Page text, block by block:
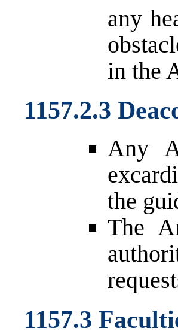
any
in the
1157.2.3
Any
the
The
1157.3